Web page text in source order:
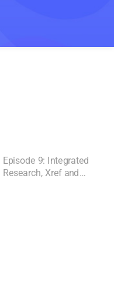
Episode 9: Integrated
Research, Xref and